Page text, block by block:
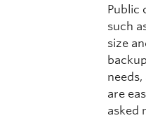
Public
such
size
are
asked